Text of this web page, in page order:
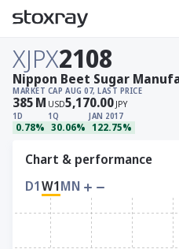
XJPX2108
MARKET CAP
385M USD
AUG 07, LAST PRICE
5,170.00 JPY
1D
0.78%
1Q
30.06%
JAN 2017
122.75%
Nippon Beet Sugar
Chart & performance
D1W1MN